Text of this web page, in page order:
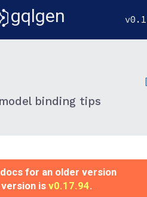
gqlgen
binding tips
for an older version
is v0.17.94.